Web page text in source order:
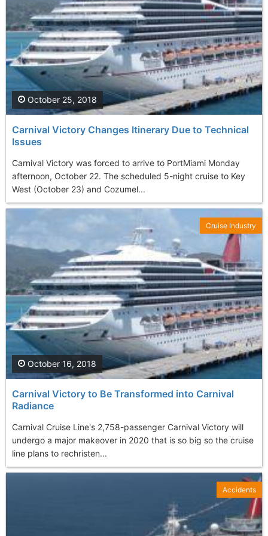
Carnival Victory Changes Itinerary Due to Technical
Issues
Carnival Victory was forced to arrive to PortMiami Monday
afternoon, October 22. The scheduled 5-night cruise to Key
West (October 23) and Cozumel...
October 25, 2018
Carnival Victory to Be Transformed into Carnival
Radiance
Carnival Cruise Line's 2,758-passenger Carnival Victory will
undergo a major makeover in 2020 that is so big so the cruise
line plans to rechristen...
October 16, 2018
Cruise Industry
Accidents